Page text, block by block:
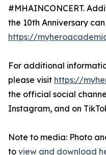
#MHAINCONCERT.
the 10th Anniversary
https://
For additional
please visit https://
the official social
Instagram, and on
Note to media: Photo
to view and download